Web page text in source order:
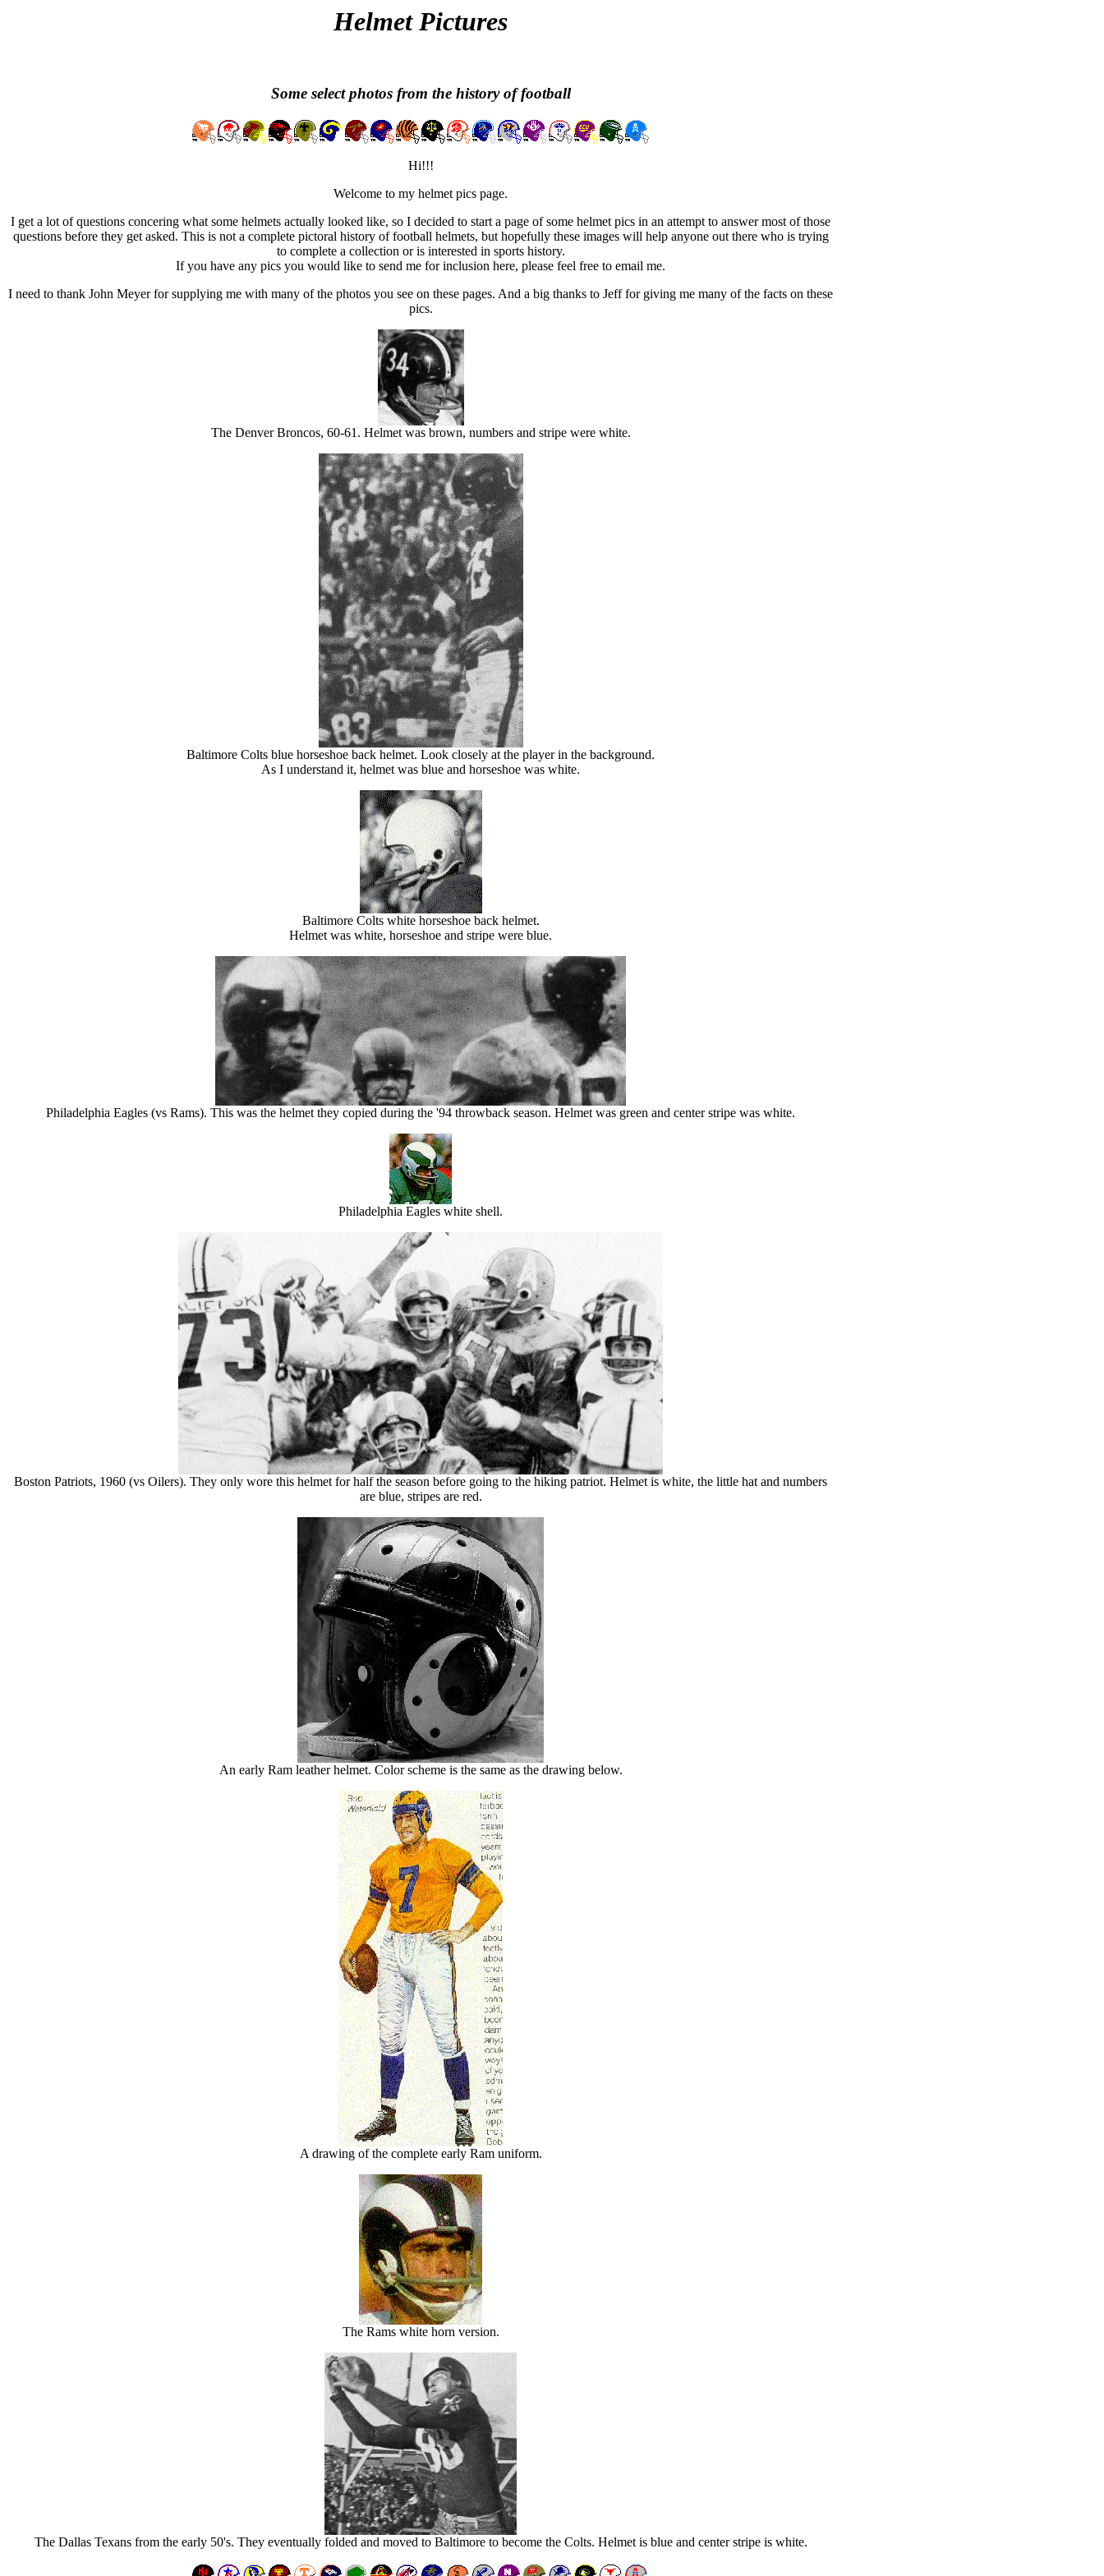
Helmet Pictures
Some select photos from the history of football
Hi!!!
Welcome to my helmet pics page.
I get a lot of questions concering what some helmets actually looked like, so I decided to start a page of some helmet pics in an attempt to answer most of those
questions before they get asked. This is not a complete pictoral history of football helmets, but hopefully these images will help anyone out there who is trying
to complete a collection or is interested in sports history.
If you have any pics you would like to send me for inclusion here, please feel free to email me.
I need to thank John Meyer for supplying me with many of the photos you see on these pages. And a big thanks to Jeff for giving me many of the facts on these
pics.
The Denver Broncos, 60-61. Helmet was brown, numbers and stripe were white.
Baltimore Colts blue horseshoe back helmet. Look closely at the player in the background.
As I understand it, helmet was blue and horseshoe was white.
Baltimore Colts white horseshoe back helmet.
Helmet was white, horseshoe and stripe were blue.
Philadelphia Eagles (vs Rams). This was the helmet they copied during the '94 throwback season. Helmet was green and center stripe was white.
Philadelphia Eagles white shell.
Boston Patriots, 1960 (vs Oilers). They only wore this helmet for half the season before going to the hiking patriot. Helmet is white, the little hat and numbers
are blue, stripes are red.
An early Ram leather helmet. Color scheme is the same as the drawing below.
A drawing of the complete early Ram uniform.
The Rams white horn version.
The Dallas Texans from the early 50's. They eventually folded and moved to Baltimore to become the Colts. Helmet is blue and center stripe is white.